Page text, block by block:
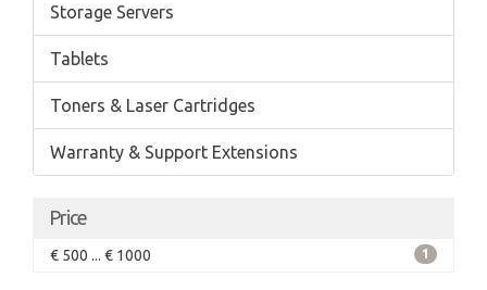
Storage Servers
Tablets
Toners & Laser Cartridges
Warranty & Support Extensions
Price
€ 500 ... € 1000 1